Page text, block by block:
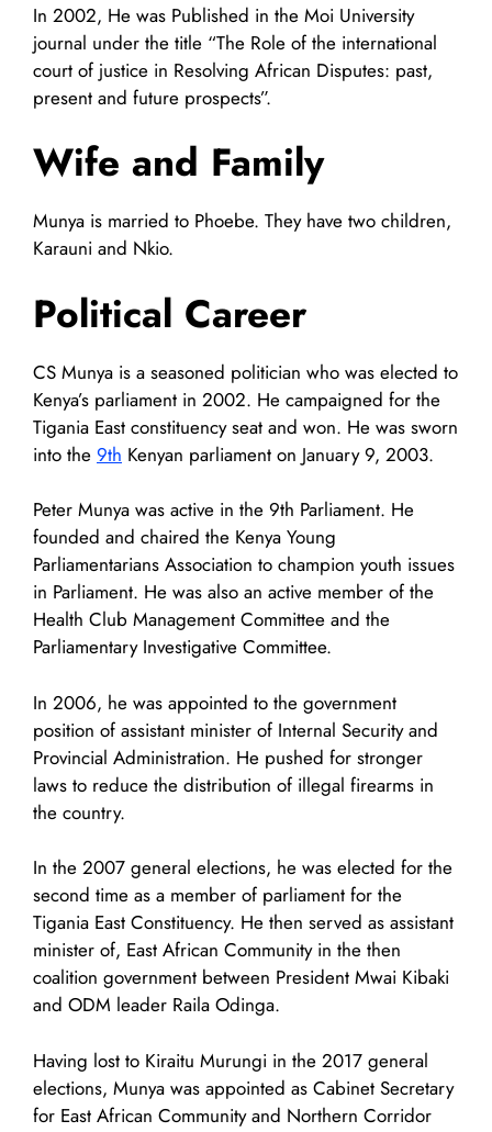
In 2002, He was Published in the Moi University
journal under the title “The Role of the international
court of justice in Resolving African Disputes: past,
present and future prospects”.
Wife and Family
Munya is married to Phoebe. They have two children,
Karauni and Nkio.
Political Career
CS Munya is a seasoned politician who was elected to
Kenya’s parliament in 2002. He campaigned for the
Tigania East constituency seat and won. He was sworn
into the 9th Kenyan parliament on January 9, 2003.
Peter Munya was active in the 9th Parliament. He
founded and chaired the Kenya Young
Parliamentarians Association to champion youth issues
in Parliament. He was also an active member of the
Health Club Management Committee and the
Parliamentary Investigative Committee.
In 2006, he was appointed to the government
position of assistant minister of Internal Security and
Provincial Administration. He pushed for stronger
laws to reduce the distribution of illegal firearms in
the country.
In the 2007 general elections, he was elected for the
second time as a member of parliament for the
Tigania East Constituency. He then served as assistant
minister of, East African Community in the then
coalition government between President Mwai Kibaki
and ODM leader Raila Odinga.
Having lost to Kiraitu Murungi in the 2017 general
elections, Munya was appointed as Cabinet Secretary
for East African Community and Northern Corridor